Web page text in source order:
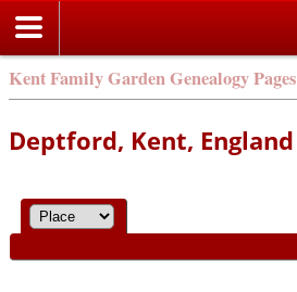
Kent Family Garden Genealogy Pages
Deptford, Kent, England